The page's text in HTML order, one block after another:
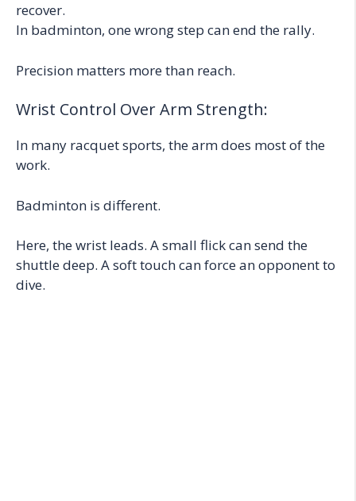
recover.
In badminton, one wrong step can end the rally.
Precision matters more than reach.
Wrist Control Over Arm Strength:
In many racquet sports, the arm does most of the
work.
Badminton is different.
Here, the wrist leads. A small flick can send the
shuttle deep. A soft touch can force an opponent to
dive.